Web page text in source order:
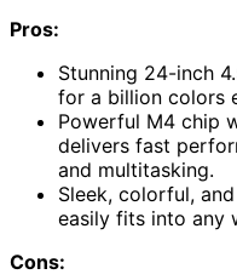
Pros:
Stunning 24-inch
for a billion colors
Powerful M4 chip
delivers fast
and multitasking.
Sleek, colorful,
easily fits into any
Cons: